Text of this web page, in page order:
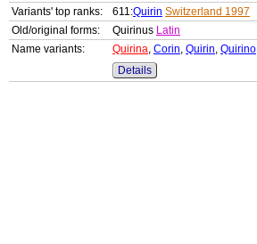
Variants' top ranks:
611:Quirin Switzerland 1997
Old/original forms:
Quirinus Latin
Name variants:
Quirina, Corin, Quirin, Quirino
Details